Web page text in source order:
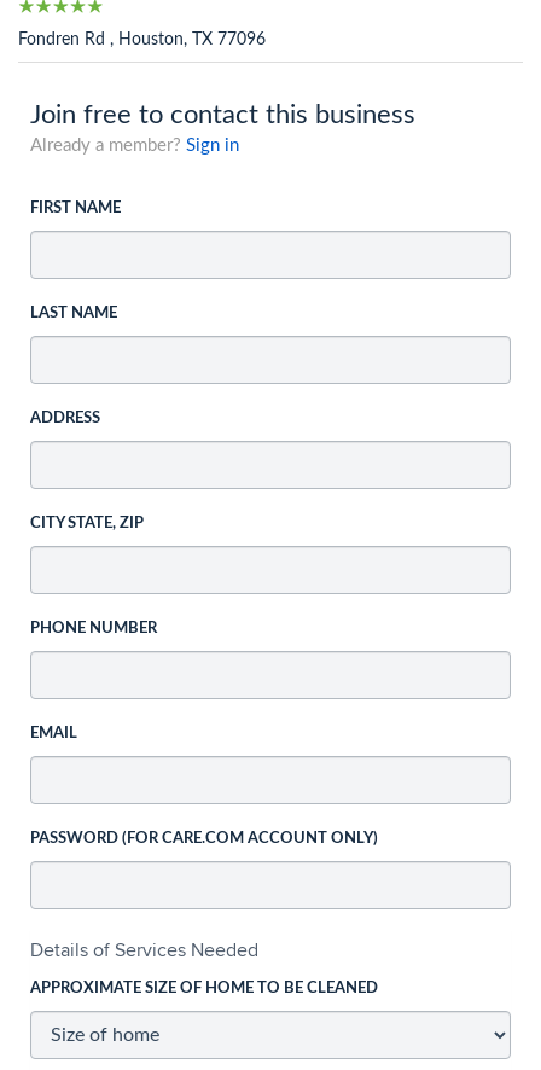
Fondren Rd , Houston, TX 77096
Join free to contact this business
Already a member? Sign in
FIRST NAME
LAST NAME
ADDRESS
CITY STATE, ZIP
PHONE NUMBER
EMAIL
PASSWORD (FOR CARE.COM ACCOUNT ONLY)
Details of Services Needed
APPROXIMATE SIZE OF HOME TO BE CLEANED